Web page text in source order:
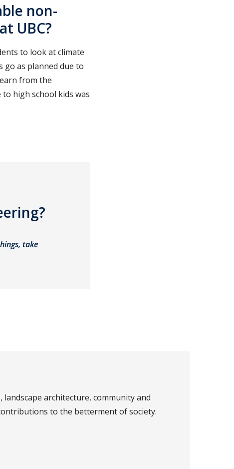
non-
UBC?
to look at climate
go as planned due to
from the
to high school kids was
take
architecture, community and
to the betterment of society.